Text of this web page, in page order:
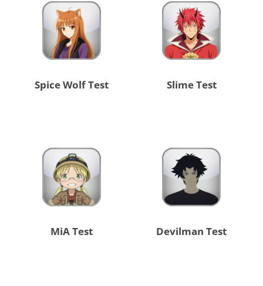
Spice Wolf Test Slime Test
MiA Test Devilman Test